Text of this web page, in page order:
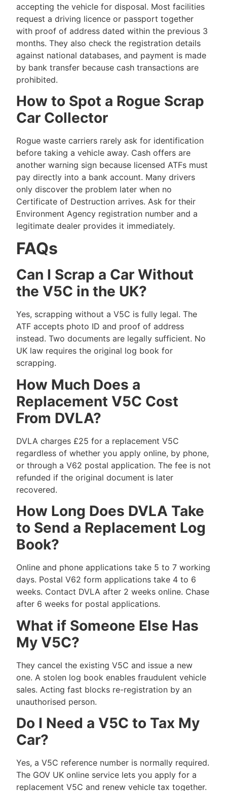
accepting the vehicle for disposal. Most facilities
request a driving licence or passport together
with proof of address dated within the previous 3
months. They also check the registration details
against national databases, and payment is made
by bank transfer because cash transactions are
prohibited.
How to Spot a Rogue Scrap
Car Collector
Rogue waste carriers rarely ask for identification
before taking a vehicle away. Cash offers are
another warning sign because licensed ATFs must
pay directly into a bank account. Many drivers
only discover the problem later when no
Certificate of Destruction arrives. Ask for their
Environment Agency registration number and a
legitimate dealer provides it immediately.
FAQs
Can I Scrap a Car Without
the V5C in the UK?
Yes, scrapping without a V5C is fully legal. The
ATF accepts photo ID and proof of address
instead. Two documents are legally sufficient. No
UK law requires the original log book for
scrapping.
How Much Does a
Replacement V5C Cost
From DVLA?
DVLA charges £25 for a replacement V5C
regardless of whether you apply online, by phone,
or through a V62 postal application. The fee is not
refunded if the original document is later
recovered.
How Long Does DVLA Take
to Send a Replacement Log
Book?
Online and phone applications take 5 to 7 working
days. Postal V62 form applications take 4 to 6
weeks. Contact DVLA after 2 weeks online. Chase
after 6 weeks for postal applications.
What if Someone Else Has
My V5C?
They cancel the existing V5C and issue a new
one. A stolen log book enables fraudulent vehicle
sales. Acting fast blocks re-registration by an
unauthorised person.
Do I Need a V5C to Tax My
Car?
Yes, a V5C reference number is normally required.
The GOV UK online service lets you apply for a
replacement V5C and renew vehicle tax together.